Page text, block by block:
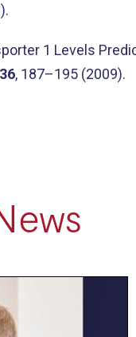
1 Levels
, 187–195 (2009).